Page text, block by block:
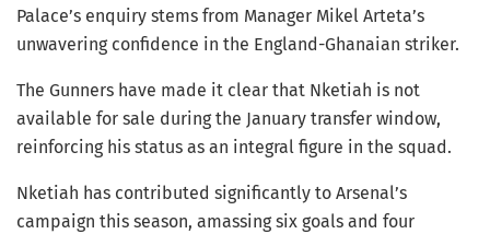
Palace’s enquiry stems from Manager Mikel Arteta’s
unwavering confidence in the England-Ghanaian striker.
The Gunners have made it clear that Nketiah is not
available for sale during the January transfer window,
reinforcing his status as an integral figure in the squad.
Nketiah has contributed significantly to Arsenal’s
campaign this season, amassing six goals and four